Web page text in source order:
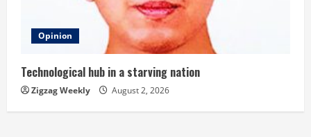
Opinion
Technological hub in a starving nation
Zigzag Weekly August 2, 2026